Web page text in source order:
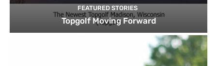
FEATURED STORIES
Topgolf Moving Forward